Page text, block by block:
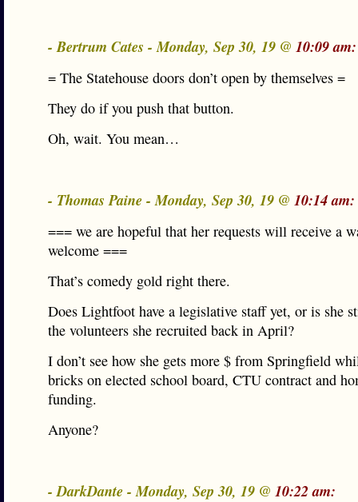
- Bertrum Cates - Monday, Sep 30, 19 @ 10:09 am:
= The Statehouse doors don’t open by themselves =
They do if you push that button.
Oh, wait. You mean…
- Thomas Paine - Monday, Sep 30, 19 @ 10:14 am:
=== we are hopeful that her requests will receive a
welcome ===
That’s comedy gold right there.
Does Lightfoot have a legislative staff yet, or is she
the volunteers she recruited back in April?
I don’t see how she gets more $ from Springfield
bricks on elected school board, CTU contract and
funding.
Anyone?
- DarkDante - Monday, Sep 30, 19 @ 10:22 am: